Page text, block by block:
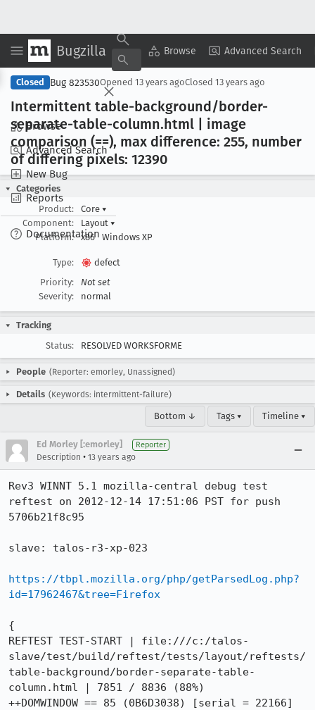
Bugzilla Browse Advanced Search
Browse
Advanced Search
New Bug
Reports
Documentation
Copy Summary ▾ View ▾
Closed Bug 823530Opened 13 years agoClosed 13 years ago
Intermittent table-background/border-
separate-table-column.html | image
comparison (==), max difference: 255, number
of differing pixels: 12390
Categories
Product:
Core ▾
Component:
Layout ▾
Platform:
x86 Windows XP
Type:
defect
Priority:
Not set
Severity:
normal
Tracking
Status:
RESOLVED WORKSFORME
People (Reporter: emorley, Unassigned)
Details (Keywords: intermittent-failure)
Bottom ↓ Tags ▾ Timeline ▾
Ed Morley [:emorley] Reporter
Description • 13 years ago
Rev3 WINNT 5.1 mozilla-central debug test
reftest on 2012-12-14 17:51:06 PST for push
5706b21f8c95
slave: talos-r3-xp-023
https://tbpl.mozilla.org/php/getParsedLog.php?
id=17962467&tree=Firefox
{
REFTEST TEST-START | file:///c:/talos-
slave/test/build/reftest/tests/layout/reftests/
table-background/border-separate-table-
column.html | 7851 / 8836 (88%)
++DOMWINDOW == 85 (0B6D3038) [serial = 22166]